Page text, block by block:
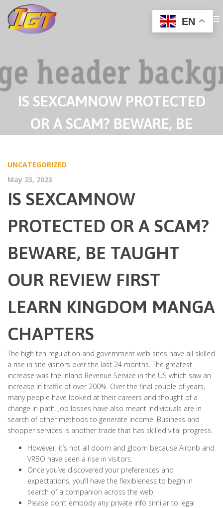
IS SEXCAMNOW PROTECTED
OR A SCAM? BEWARE, BE
LEARN KINGDOM MANGA
CHAPTERS
UNCATEGORIZED
May 23, 2023
IS SEXCAMNOW
PROTECTED OR A SCAM?
BEWARE, BE TAUGHT
OUR REVIEW FIRST
LEARN KINGDOM MANGA
CHAPTERS
The high ten regulation and government web sites have all skilled
a rise in site visitors over the last 24 months. The greatest
increase was the Inland Revenue Service in the US which saw an
increase in traffic of over 200%. Over the final couple of years,
many people have looked at their careers and thought of a
change in path. Job losses have also meant individuals are in
search of other methods to generate income. Business and
shopper services is another trade that has skilled vital progress.
However, it’s not all doom and gloom because Airbnb and
VRBO have seen a rise in visitors.
Once you’ve discovered your preferences and
expectations, you’ll have the flexibleness to begin in
search of a companion across the web.
Please don’t embody any private info similar to legal
EN